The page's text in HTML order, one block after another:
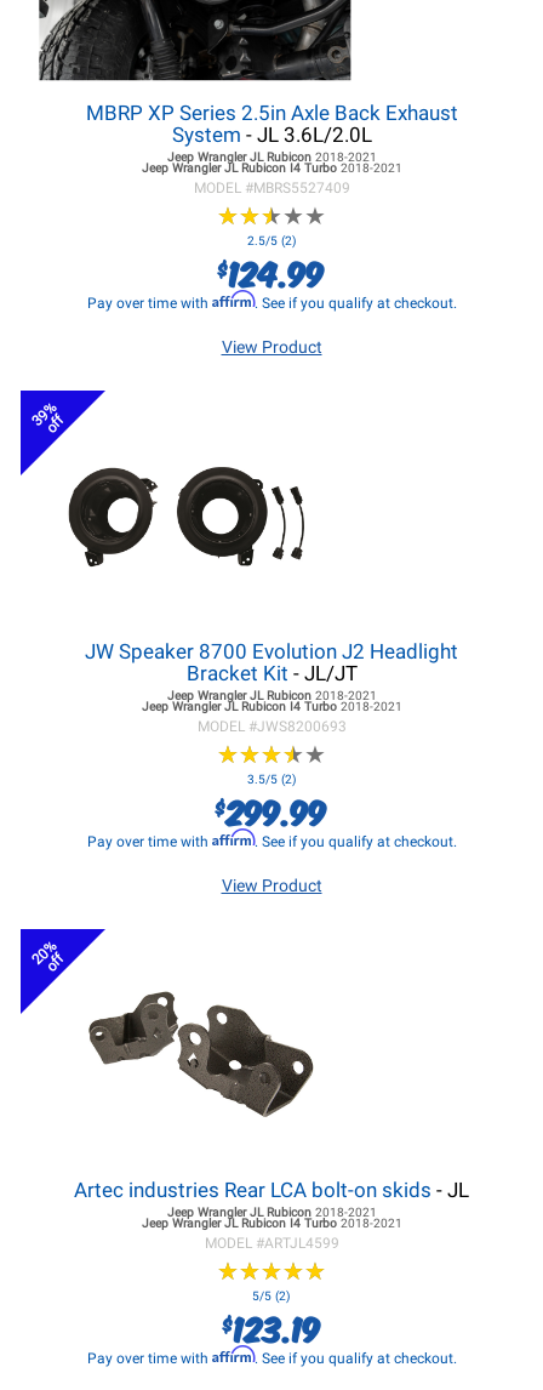
MBRP XP Series 2.5in Axle Back Exhaust
System - JL 3.6L/2.0L
Jeep Wrangler JLRubicon 2018-2021
Jeep Wrangler JLRubicon I4 Turbo 2018-2021
MODEL #MBRS5527409
★★★★★
★★★★★
2.5/5 (2)
$124.99
Pay over time with Affirm. See if you qualify at checkout.
View Product
39%
off
JW Speaker 8700 Evolution J2 Headlight
Bracket Kit - JL/JT
Jeep Wrangler JLRubicon 2018-2021
Jeep Wrangler JLRubicon I4 Turbo 2018-2021
MODEL #JWS8200693
★★★★★
★★★★★
3.5/5 (2)
$299.99
Pay over time with Affirm. See if you qualify at checkout.
View Product
20%
off
Artec industries Rear LCA bolt-on skids - JL
Jeep Wrangler JLRubicon 2018-2021
Jeep Wrangler JLRubicon I4 Turbo 2018-2021
MODEL #ARTJL4599
★★★★★
★★★★★
5/5 (2)
$123.19
Pay over time with Affirm. See if you qualify at checkout.